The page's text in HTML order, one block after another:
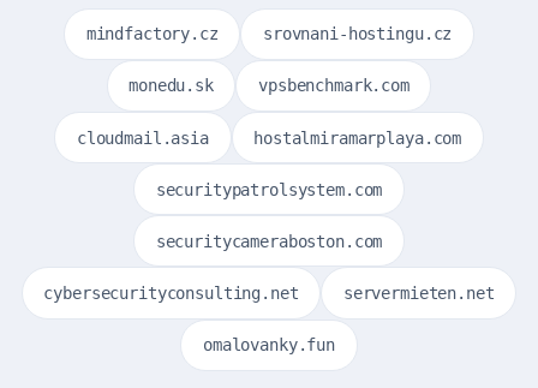
mindfactory.cz srovnani-hostingu.cz
monedu.sk vpsbenchmark.com
cloudmail.asia hostalmiramarplaya.com
securitypatrolsystem.com
securitycameraboston.com
cybersecurityconsulting.net servermieten.net
omalovanky.fun